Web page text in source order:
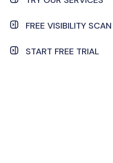
FREE VISIBILITY SCAN
START FREE TRIAL